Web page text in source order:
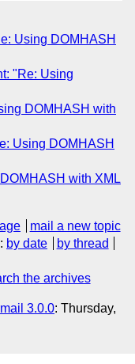
Using DOMHASH
"Re: Using
DOMHASH with
Using DOMHASH
with XML
mail a new topic
: by date
by thread
the archives
3.0.0: Thursday,